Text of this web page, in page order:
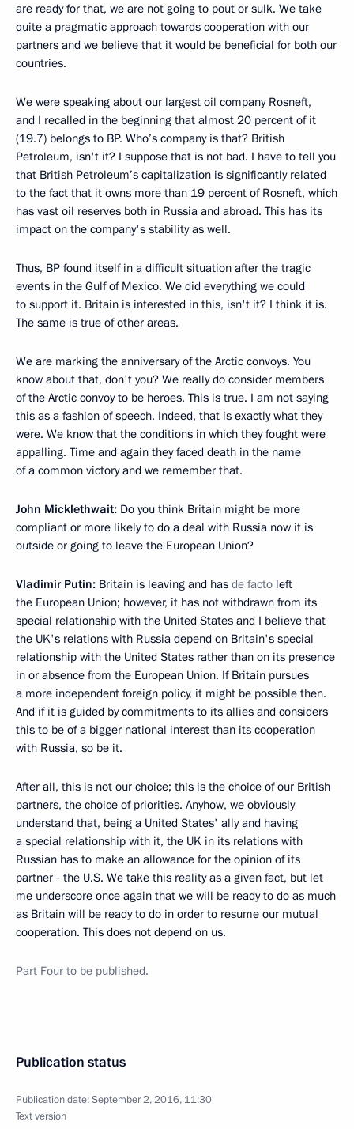
are ready for that, we are not going to pout or sulk. We take
quite a pragmatic approach towards cooperation with our
partners and we believe that it would be beneficial for both our
countries.
We were speaking about our largest oil company Rosneft,
and I recalled in the beginning that almost 20 percent of it
(19.7) belongs to BP. Who’s company is that? British
Petroleum, isn't it? I suppose that is not bad. I have to tell you
that British Petroleum’s capitalization is significantly related
to the fact that it owns more than 19 percent of Rosneft, which
has vast oil reserves both in Russia and abroad. This has its
impact on the company's stability as well.
Thus, BP found itself in a difficult situation after the tragic
events in the Gulf of Mexico. We did everything we could
to support it. Britain is interested in this, isn't it? I think it is.
The same is true of other areas.
We are marking the anniversary of the Arctic convoys. You
know about that, don't you? We really do consider members
of the Arctic convoy to be heroes. This is true. I am not saying
this as a fashion of speech. Indeed, that is exactly what they
were. We know that the conditions in which they fought were
appalling. Time and again they faced death in the name
of a common victory and we remember that.
John Micklethwait: Do you think Britain might be more
compliant or more likely to do a deal with Russia now it is
outside or going to leave the European Union?
Vladimir Putin: Britain is leaving and has de facto left
the European Union; however, it has not withdrawn from its
special relationship with the United States and I believe that
the UK's relations with Russia depend on Britain's special
relationship with the United States rather than on its presence
in or absence from the European Union. If Britain pursues
a more independent foreign policy, it might be possible then.
And if it is guided by commitments to its allies and considers
this to be of a bigger national interest than its cooperation
with Russia, so be it.
After all, this is not our choice; this is the choice of our British
partners, the choice of priorities. Anyhow, we obviously
understand that, being a United States' ally and having
a special relationship with it, the UK in its relations with
Russian has to make an allowance for the opinion of its
partner ‑ the U.S. We take this reality as a given fact, but let
me underscore once again that we will be ready to do as much
as Britain will be ready to do in order to resume our mutual
cooperation. This does not depend on us.
Part Four to be published.
Publication status
Publication date:September 2, 2016, 11:30
Text version